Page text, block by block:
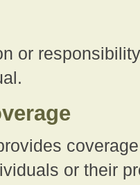
or
or their